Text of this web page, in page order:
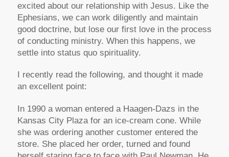
excited about our relationship with Jesus. Like the
Ephesians, we can work diligently and maintain
good doctrine, but lose our first love in the process
of conducting ministry. When this happens, we
settle into status quo spirituality.
I recently read the following, and thought it made
an excellent point:
In 1990 a woman entered a Haagen-Dazs in the
Kansas City Plaza for an ice-cream cone. While
she was ordering another customer entered the
store. She placed her order, turned and found